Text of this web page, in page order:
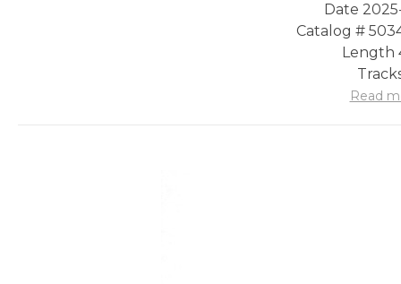
Date
Catalog #
Length
Read